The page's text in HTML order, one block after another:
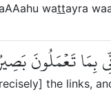
wattayra
تَعۡمَلُونَ
the links,